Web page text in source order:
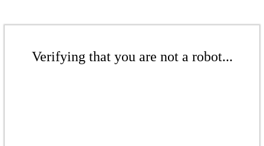
Verifying that you are not a robot...